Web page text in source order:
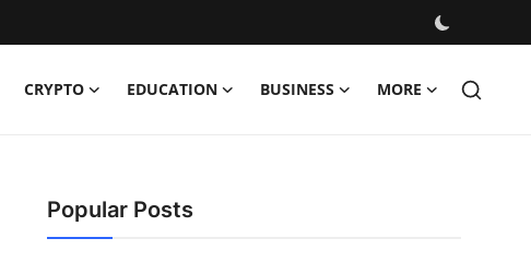
CRYPTO EDUCATION BUSINESS MORE
Popular Posts